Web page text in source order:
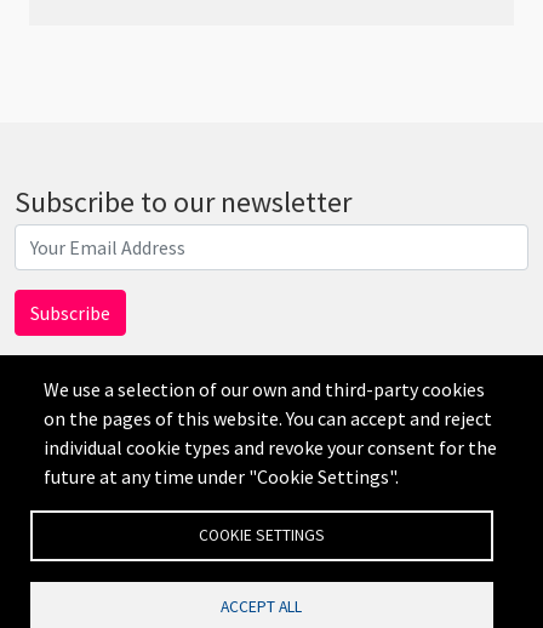
Subscribe to our newsletter
Disclaimer Privacy Credits
AI
We use a selection of our own and third-party cookies
on the pages of this website. You can accept and reject
individual cookie types and revoke your consent for the
future at any time under "Cookie Settings".
COOKIE SETTINGS
ACCEPT ALL
公司网站备案号：沪ICP备19019545号-1